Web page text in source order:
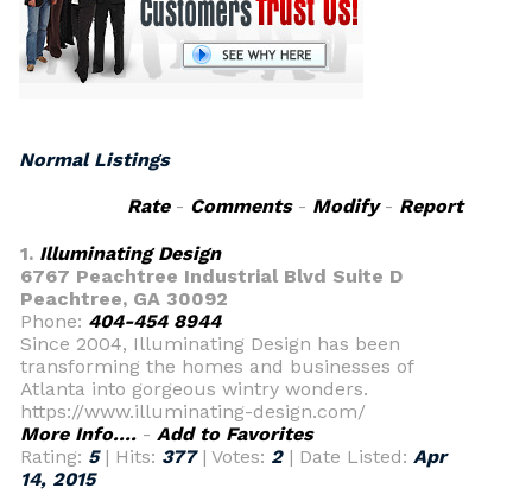
Normal Listings
Rate- Comments- Modify- Report
1. Illuminating Design
6767 Peachtree Industrial Blvd Suite D
Peachtree, GA 30092
Phone: 404-454 8944
Since 2004, Illuminating Design has been
transforming the homes and businesses of
Atlanta into gorgeous wintry wonders.
https://www.illuminating-design.com/
More Info.... - Add to Favorites
Rating: 5 | Hits: 377| Votes: 2| Date Listed: Apr
14, 2015